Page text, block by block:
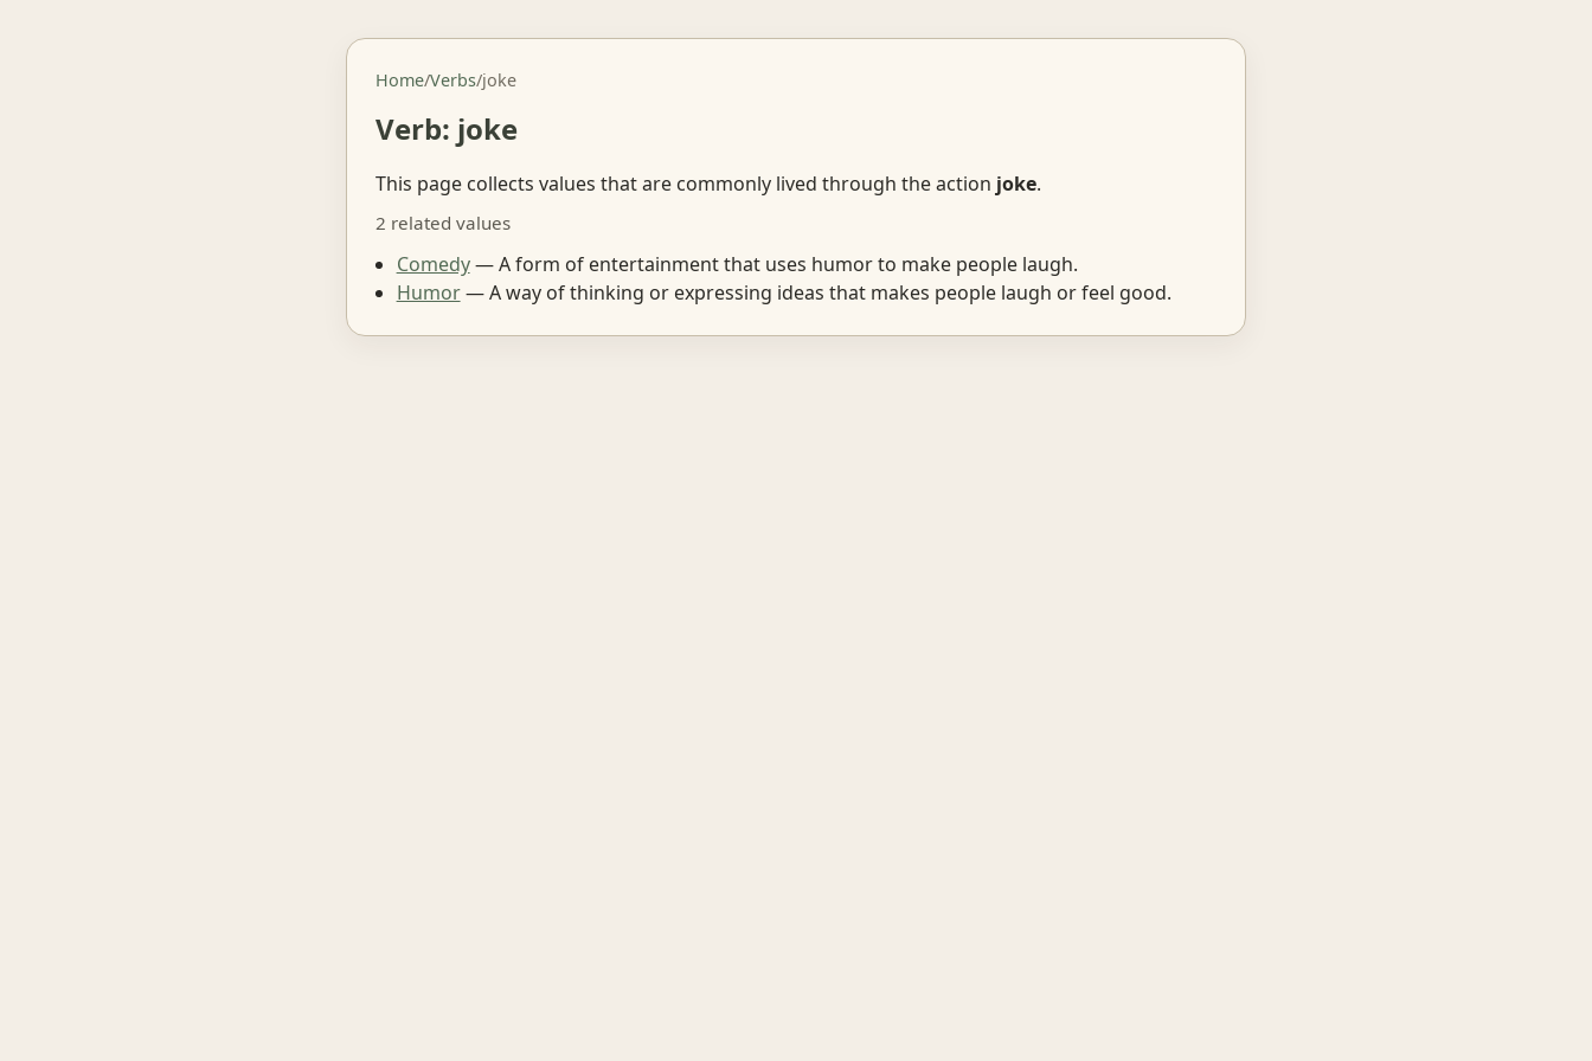
Home/Verbs/joke
Verb: joke
This page collects values that are commonly lived through the action joke.
2 related values
Comedy— A form of entertainment that uses humor to make people laugh.
Humor— A way of thinking or expressing ideas that makes people laugh or feel good.